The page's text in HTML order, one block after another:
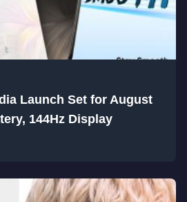
Launch Set for August
144Hz Display